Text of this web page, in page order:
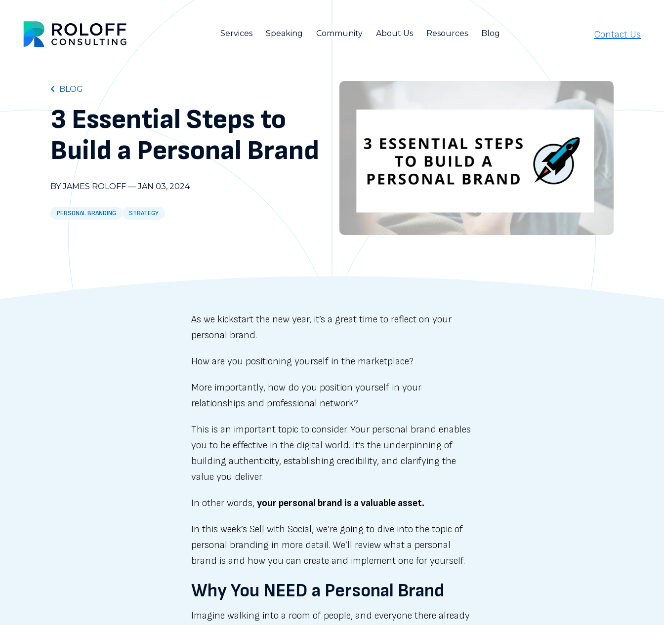
Services Speaking Community About Us Resources Blog Contact Us
BLOG
3 Essential Steps to
Build a Personal Brand
BY JAMES ROLOFF —JAN 03, 2024
PERSONAL BRANDING STRATEGY
As we kickstart the new year, it’s a great time to reflect on your
personal brand.
How are you positioning yourself in the marketplace?
More importantly, how do you position yourself in your
relationships and professional network?
This is an important topic to consider. Your personal brand enables
you to be effective in the digital world. It’s the underpinning of
building authenticity, establishing credibility, and clarifying the
value you deliver.
In other words, your personal brand is a valuable asset.
In this week’s Sell with Social, we’re going to dive into the topic of
personal branding in more detail. We’ll review what a personal
brand is and how you can create and implement one for yourself.
Why You NEED a Personal Brand
Imagine walking into a room of people, and everyone there already